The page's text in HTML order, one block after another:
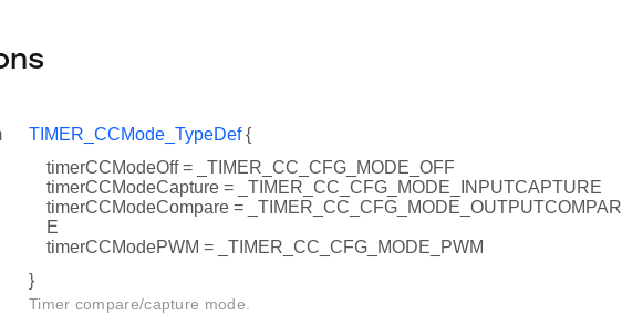
TIMER_CCMode_TypeDef{
timerCCModeOff = _TIMER_CC_CFG_MODE_OFF
timerCCModeCapture = _TIMER_CC_CFG_MODE_INPUTCAPTURE
timerCCModeCompare = _TIMER_CC_CFG_MODE_OUTPUTCOMPAR
E
timerCCModePWM = _TIMER_CC_CFG_MODE_PWM
}
Timer compare/capture mode.